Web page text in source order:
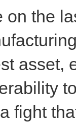
on the
asset,
fight